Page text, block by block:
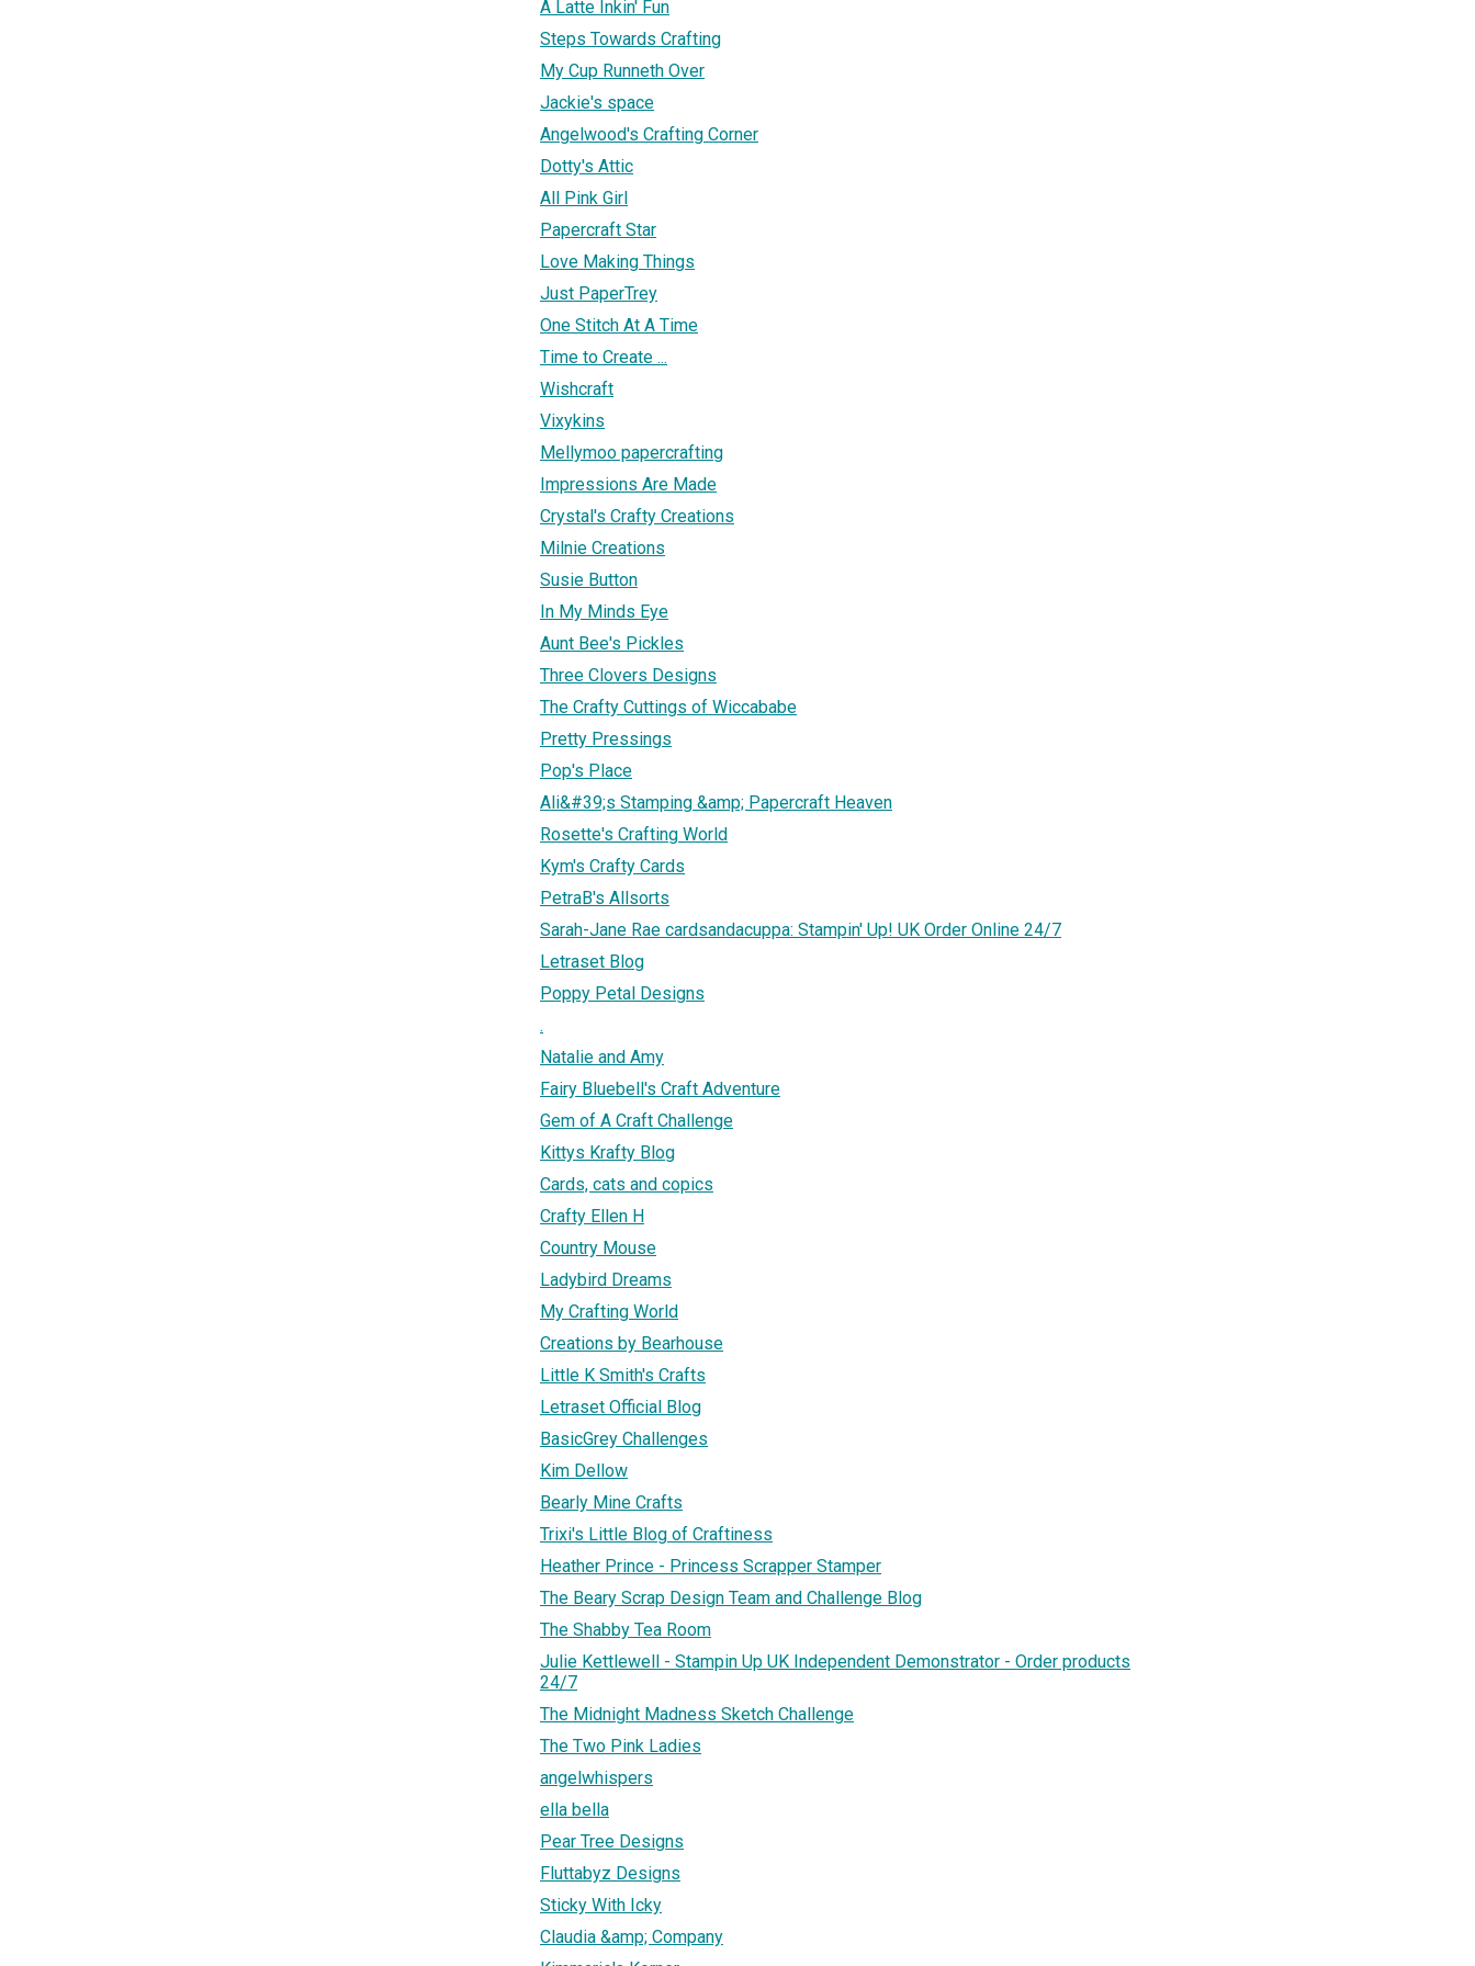
A Latte Inkin' Fun
Steps Towards Crafting
My Cup Runneth Over
Jackie's space
Angelwood's Crafting Corner
Dotty's Attic
All Pink Girl
Papercraft Star
Love Making Things
Just PaperTrey
One Stitch At A Time
Time to Create ...
Wishcraft
Vixykins
Mellymoo papercrafting
Impressions Are Made
Crystal's Crafty Creations
Milnie Creations
Susie Button
In My Minds Eye
Aunt Bee's Pickles
Three Clovers Designs
The Crafty Cuttings of Wiccababe
Pretty Pressings
Pop's Place
Ali&#39;s Stamping &amp; Papercraft Heaven
Rosette's Crafting World
Kym's Crafty Cards
PetraB's Allsorts
Sarah-Jane Rae cardsandacuppa: Stampin' Up! UK Order Online 24/7
Letraset Blog
Poppy Petal Designs
.
Natalie and Amy
Fairy Bluebell's Craft Adventure
Gem of A Craft Challenge
Kittys Krafty Blog
Cards, cats and copics
Crafty Ellen H
Country Mouse
Ladybird Dreams
My Crafting World
Creations by Bearhouse
Little K Smith's Crafts
Letraset Official Blog
BasicGrey Challenges
Kim Dellow
Bearly Mine Crafts
Trixi's Little Blog of Craftiness
Heather Prince - Princess Scrapper Stamper
The Beary Scrap Design Team and Challenge Blog
The Shabby Tea Room
Julie Kettlewell - Stampin Up UK Independent Demonstrator - Order products
24/7
The Midnight Madness Sketch Challenge
The Two Pink Ladies
angelwhispers
ella bella
Pear Tree Designs
Fluttabyz Designs
Sticky With Icky
Claudia &amp; Company